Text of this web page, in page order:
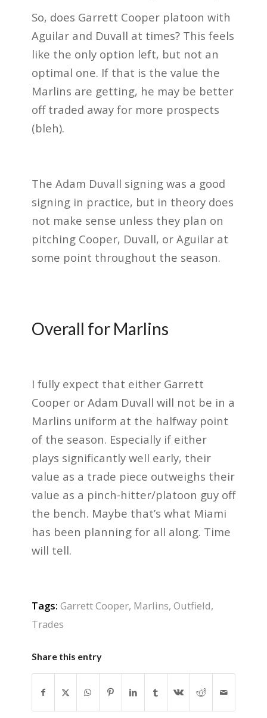
So, does Garrett Cooper platoon with
Aguilar and Duvall at times? This feels
like the only option left, but not an
optimal one. If that is the value the
Marlins are getting, he may be better
off traded away for more prospects
(bleh).
The Adam Duvall signing was a good
signing in practice, but in theory does
not make sense unless they plan on
pitching Cooper, Duvall, or Aguilar at
some point throughout the season.
Overall for Marlins
I fully expect that either Garrett
Cooper or Adam Duvall will not be in a
Marlins uniform at the halfway point
of the season. Especially if either
plays significantly well early, their
value as a trade piece outweighs their
value as a pinch-hitter/platoon guy off
the bench. Maybe that’s what Miami
has been planning for all along. Time
will tell.
Tags: Garrett Cooper, Marlins, Outfield,
Trades
Share this entry